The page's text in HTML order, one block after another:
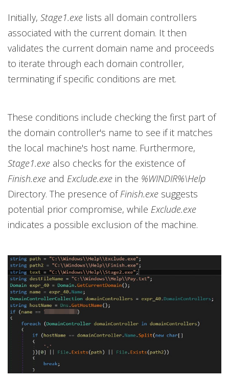
Initially, Stage1.exe lists all domain controllers
associated with the current domain. It then
validates the current domain name and proceeds
to iterate through each domain controller,
terminating if specific conditions are met.
These conditions include checking the first part of
the domain controller's name to see if it matches
the local machine's host name. Furthermore,
Stage1.exe also checks for the existence of
Finish.exe and Exclude.exe in the %WINDIR%\Help
Directory. The presence ofFinish.exe suggests
potential prior compromise, while Exclude.exe
indicates a possible exclusion of the machine.